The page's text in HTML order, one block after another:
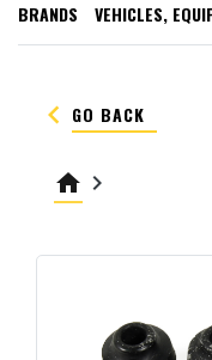
BRANDS VEHICLES,
keyboard_arrow_left GO BACK
home keyboard_arrow_right